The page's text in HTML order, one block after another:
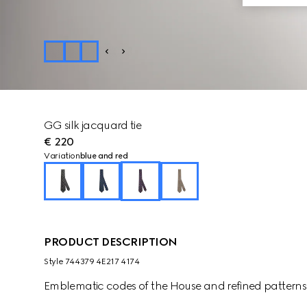
GG silk jacquard tie
€ 220
Variation blue and red
PRODUCT DESCRIPTION
Style ‎744379 4E217 4174
Emblematic codes of the House and refined